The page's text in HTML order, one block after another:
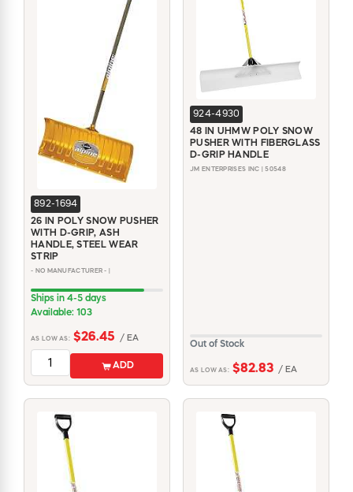
892-1694
26 IN POLY SNOW PUSHER
WITH D-GRIP, ASH
HANDLE, STEEL WEAR
STRIP
- NO MANUFACTURER - |
Ships in 4-5 days
Available: 103
AS LOW AS: $26.45 / EA
ADD
924-4930
48 IN UHMW POLY SNOW
PUSHER WITH FIBERGLASS
D-GRIP HANDLE
JM ENTERPRISES INC | 50548
Out of Stock
AS LOW AS: $82.83 / EA